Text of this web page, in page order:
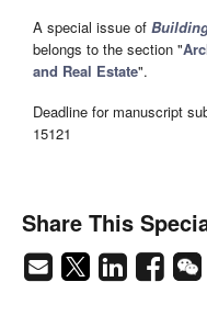
A special issue of
belongs to the section "
and Real Estate".
Deadline for manuscript
15121
Share This